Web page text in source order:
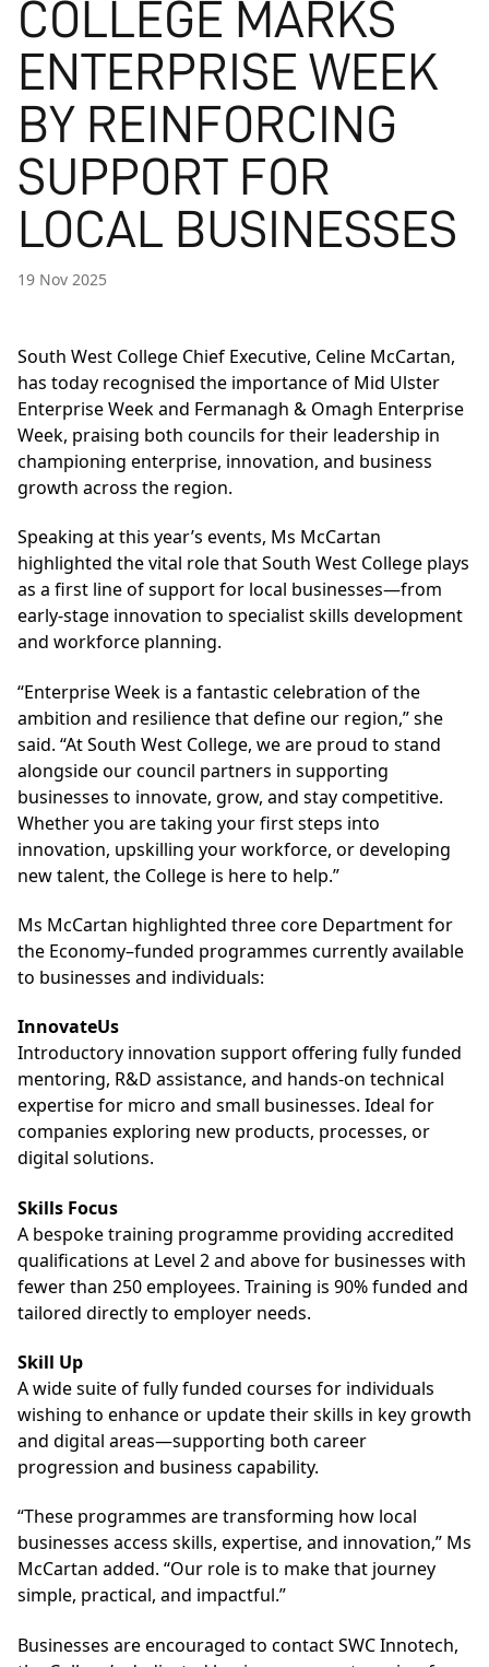
COLLEGE MARKS
ENTERPRISE WEEK
BY REINFORCING
SUPPORT FOR
LOCAL BUSINESSES
19 Nov 2025
South West College Chief Executive, Celine McCartan,
has today recognised the importance of Mid Ulster
Enterprise Week and Fermanagh & Omagh Enterprise
Week, praising both councils for their leadership in
championing enterprise, innovation, and business
growth across the region.
Speaking at this year’s events, Ms McCartan
highlighted the vital role that South West College plays
as a first line of support for local businesses—from
early-stage innovation to specialist skills development
and workforce planning.
“Enterprise Week is a fantastic celebration of the
ambition and resilience that define our region,” she
said. “At South West College, we are proud to stand
alongside our council partners in supporting
businesses to innovate, grow, and stay competitive.
Whether you are taking your first steps into
innovation, upskilling your workforce, or developing
new talent, the College is here to help.”
Ms McCartan highlighted three core Department for
the Economy–funded programmes currently available
to businesses and individuals:
InnovateUs
Introductory innovation support offering fully funded
mentoring, R&D assistance, and hands-on technical
expertise for micro and small businesses. Ideal for
companies exploring new products, processes, or
digital solutions.
Skills Focus
A bespoke training programme providing accredited
qualifications at Level 2 and above for businesses with
fewer than 250 employees. Training is 90% funded and
tailored directly to employer needs.
Skill Up
A wide suite of fully funded courses for individuals
wishing to enhance or update their skills in key growth
and digital areas—supporting both career
progression and business capability.
“These programmes are transforming how local
businesses access skills, expertise, and innovation,” Ms
McCartan added. “Our role is to make that journey
simple, practical, and impactful.”
Businesses are encouraged to contact SWC Innotech,